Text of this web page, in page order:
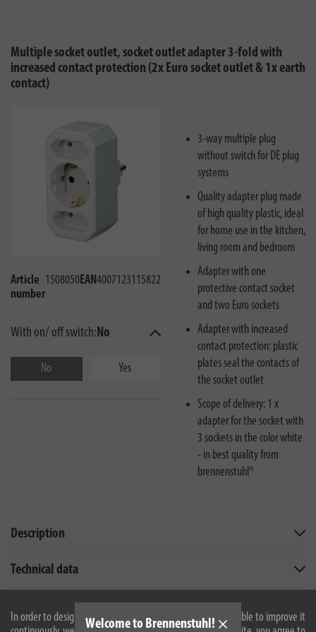
In order to design our website optimally for you and to be able to improve it
Welcome to Brennenstuhl!
Multiple socket outlet, socket outlet adapter 3-fold with
increased contact protection (2x Euro socket outlet & 1x earth
contact)
Article
number
1508050EAN4007123115822
With on/ off switch:No
No Yes
3-way multiple plug
without switch for DE plug
systems
Quality adapter plug made
of high quality plastic, ideal
for home use in the kitchen,
living room and bedroom
Adapter with one
protective contact socket
and two Euro sockets
Adapter with increased
contact protection: plastic
plates seal the contacts of
the socket outlet
Scope of delivery: 1 x
adapter for the socket with
3 sockets in the color white
- in best quality from
brennenstuhl®
Description
Technical data